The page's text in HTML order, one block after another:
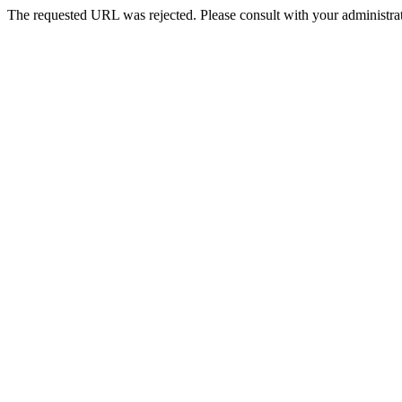
The requested URL was rejected. Please consult with your